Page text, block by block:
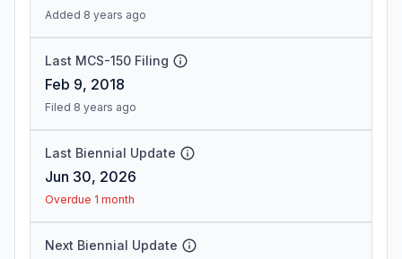
Added 8 years ago
Last MCS-150 Filing
Feb 9, 2018
Filed 8 years ago
Last Biennial Update
Jun 30, 2026
Overdue 1 month
Next Biennial Update